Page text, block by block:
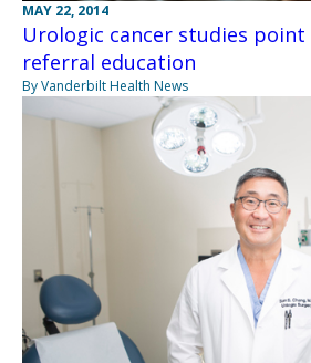
MAY 22, 2014
Urologic cancer studies
referral education
By Vanderbilt Health News